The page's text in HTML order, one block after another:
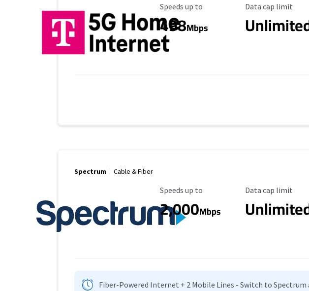
Maximum Speed
Speeds up to
498Mbps
Data Cap Limit
Data cap limit
Spectrum Cable & Fiber
Maximum Speed
Speeds up to
2,000Mbps
Data Cap Limit
Data cap limit
Fiber-Powered Internet + 2 Mobile Lines - Switch to Spectrum